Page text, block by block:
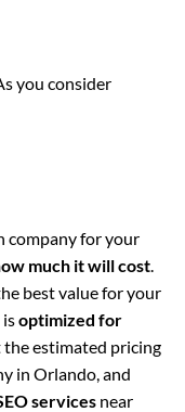
you consider
company for your
much it will cost.
best value for your
isoptimized for
the estimated pricing
in Orlando, and
services near